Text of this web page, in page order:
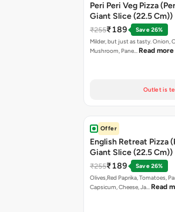
Peri Peri Veg Pizza
Giant Slice (22.5 Cm))
₹255₹189
Save 26%
Milder, but just as tasty. Onion,
Mushroom, Pane… Read more
Outlet is
Offer
English Retreat Pizza
Giant Slice (22.5 Cm))
₹255₹189
Save 26%
Olives,Red Paprika, Tomatoes,
Capsicum, Cheese, Ja… Read